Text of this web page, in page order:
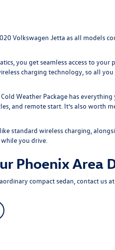
Volkswagen Jetta as all models
you get seamless access to your
charging technology, so all
Weather Package has
and remote start. It’s also worth
standard wireless charging,
you drive.
Phoenix Area
compact sedan,contact us